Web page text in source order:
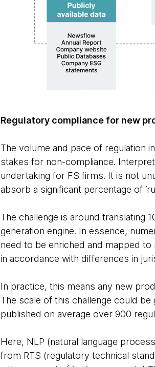
Regulatory compliance for new
The volume and pace of regulation
stakes for non-compliance.
undertaking for FS firms. It is not
absorb a significant percentage of
The challenge is around translating
generation engine. In essence,
need to be enriched and mapped
in accordance with differences in
In practice, this means any new
The scale of this challenge could
published on average over 900
Here, NLP (natural language
from RTS (regulatory technical